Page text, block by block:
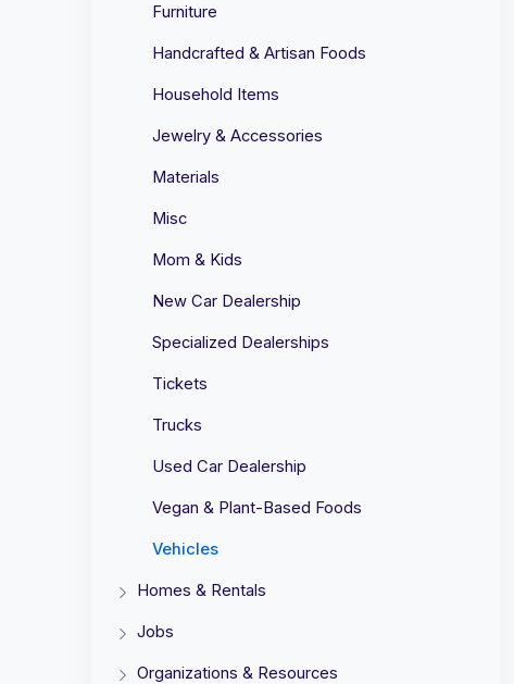
Furniture
Handcrafted & Artisan Foods
Household Items
Jewelry & Accessories
Materials
Misc
Mom & Kids
New Car Dealership
Specialized Dealerships
Tickets
Trucks
Used Car Dealership
Vegan & Plant-Based Foods
Vehicles
Homes & Rentals
Jobs
Organizations & Resources